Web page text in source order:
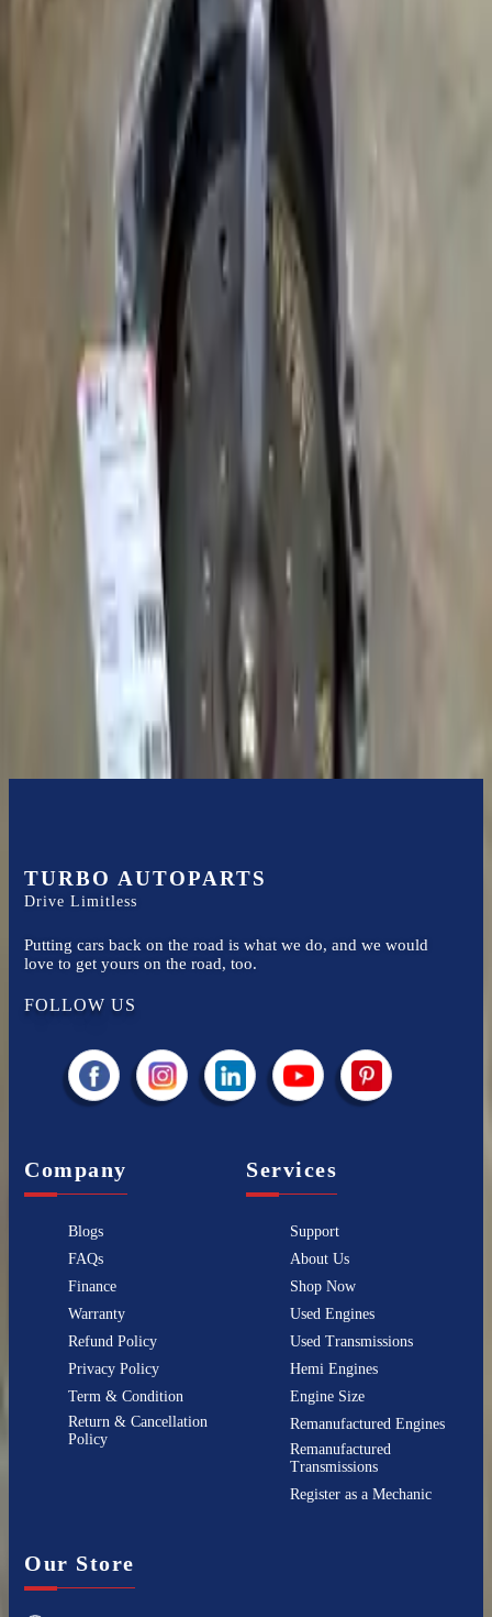
3.0l L6 Turbocharged
Miles :64000
Part Grade:
$ 2999
More Opts
Add to Cart
Why Buy From Us
to commercial address
3-Year Warranty
or 30,000 miles Know more
Certified technicians available
Financing Available
Easy to afford your replacement parts with flexible financing options
TURBO AUTOPARTS
Drive Limitless
Putting cars back on the road is what we do, and we would
love to get yours on the road, too.
FOLLOW US
Company
Blogs
FAQs
Finance
Warranty
Refund Policy
Privacy Policy
Term & Condition
Return & Cancellation
Policy
Services
Support
About Us
Shop Now
Used Engines
Used Transmissions
Hemi Engines
Engine Size
Remanufactured Engines
Remanufactured
Transmissions
Register as a Mechanic
Our Store